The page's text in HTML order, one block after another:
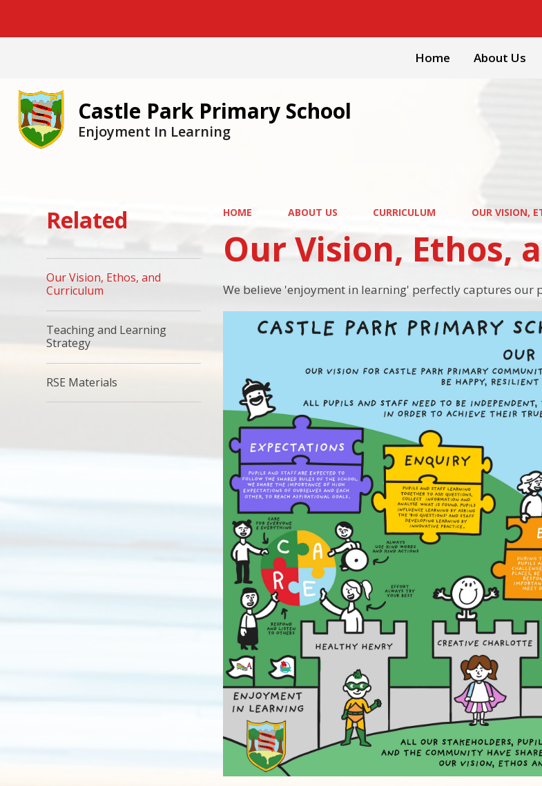
Home About Us
Castle Park Primary School
Enjoyment In Learning
HOME ABOUT US CURRICULUM OUR VISION,
Our Vision, Ethos,
We believe 'enjoyment in learning' perfectly captures
Related
Our Vision, Ethos, and
Curriculum
Teaching and Learning
Strategy
RSE Materials